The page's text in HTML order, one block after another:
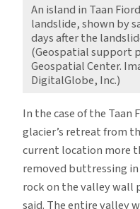
An island in Taan
landslide, shown by
days after the
(Geospatial support
Geospatial Center.
DigitalGlobe, Inc.)
In the case of the
glacier’s retreat from
current location more
removed buttressing
rock on the valley wall